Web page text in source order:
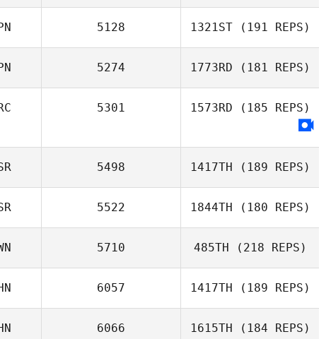
5128 1321ST (191 REPS)
5274 1773RD (181 REPS)
Himori
5301 1573RD (185 REPS)
5498 1417TH (189 REPS)
5522 1844TH (180 REPS)
5710 485TH (218 REPS)
6057 1417TH (189 REPS)
6066 1615TH (184 REPS)